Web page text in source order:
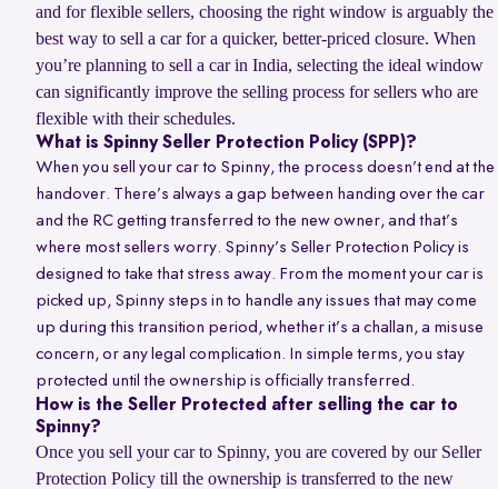
and for flexible sellers, choosing the right window is arguably the
best way to sell a car for a quicker, better-priced closure. When
you’re planning to sell a car in India, selecting the ideal window
can significantly improve the selling process for sellers who are
flexible with their schedules.
What is Spinny Seller Protection Policy (SPP)?
When you sell your car to Spinny, the process doesn’t end at the
handover. There’s always a gap between handing over the car
and the RC getting transferred to the new owner, and that’s
where most sellers worry. Spinny’s Seller Protection Policy is
designed to take that stress away. From the moment your car is
picked up, Spinny steps in to handle any issues that may come
up during this transition period, whether it’s a challan, a misuse
concern, or any legal complication. In simple terms, you stay
protected until the ownership is officially transferred.
How is the Seller Protected after selling the car to
Spinny?
Once you sell your car to Spinny, you are covered by our Seller
Protection Policy till the ownership is transferred to the new